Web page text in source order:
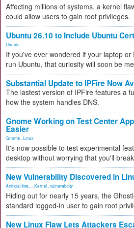
Affecting millions of systems, a kernel
could allow users to gain root privileges.
Ubuntu 26.10 to Include Ubuntu
Ubuntu
If you've ever wondered if your laptop or
run Ubuntu, that curiosity will soon be
Substantial Update to IPFire Now
The lastest version of IPFire features a
how the system handles DNS.
Gnome Working on Test Center
Easier
Gnome Linux
It's now possible to test experimental
desktop without worrying that you'll
New Vulnerability Discovered in
Artificial Inte... Kernel vulnerability
Hiding out for nearly 15 years, the
standard logged-in user to gain root
New Linux Flaw Lets Attackers